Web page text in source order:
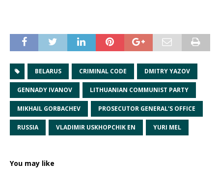
BELARUS CRIMINAL CODE DMITRY YAZOV
GENNADY IVANOV LITHUANIAN COMMUNIST PARTY
MIKHAIL GORBACHEV PROSECUTOR GENERAL'S OFFICE
RUSSIA VLADIMIR USKHOPCHIK EN YURI MEL
You may like